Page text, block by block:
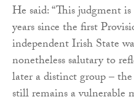
He said: “This judgment
years since the first
independent Irish State
nonetheless salutary to
later a distinct group –